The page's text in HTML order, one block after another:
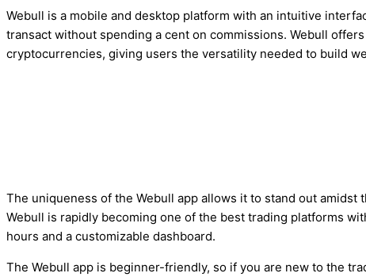
Webull is a mobile and desktop platform with an intuitive
transact without spending a cent on commissions. Webull
cryptocurrencies, giving users the versatility needed to build
The uniqueness of the Webull app allows it to stand out
Webull is rapidly becoming one of the best trading platforms
hours and a customizable dashboard.
The Webull app is beginner-friendly, so if you are new to the